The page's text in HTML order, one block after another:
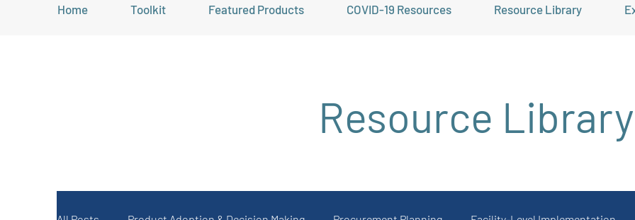
Home Toolkit Featured Products COVID-19 Resources Resource Library
Resource Library